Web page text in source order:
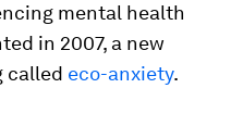
mental health
in 2007, a new
called eco-anxiety.